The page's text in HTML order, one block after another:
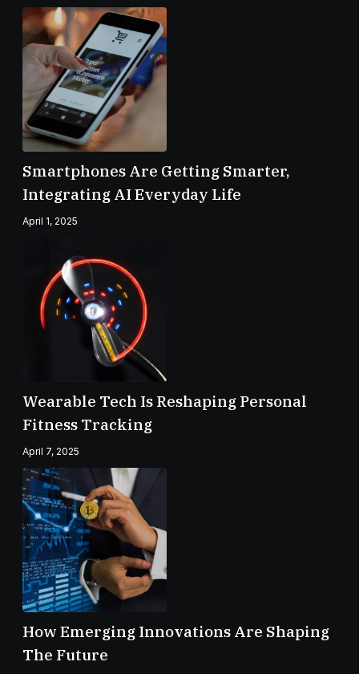
Smartphones Are Getting Smarter,
Integrating AI Everyday Life
April 1, 2025
Wearable Tech Is Reshaping Personal
Fitness Tracking
April 7, 2025
How Emerging Innovations Are Shaping
The Future